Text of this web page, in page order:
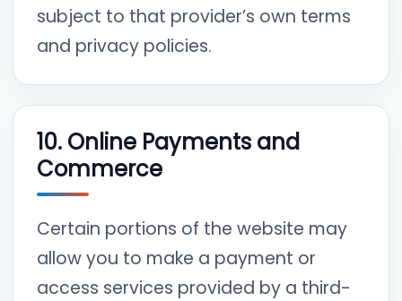
subject to that provider’s own terms
and privacy policies.
10. Online Payments and
Commerce
Certain portions of the website may
allow you to make a payment or
access services provided by a third-